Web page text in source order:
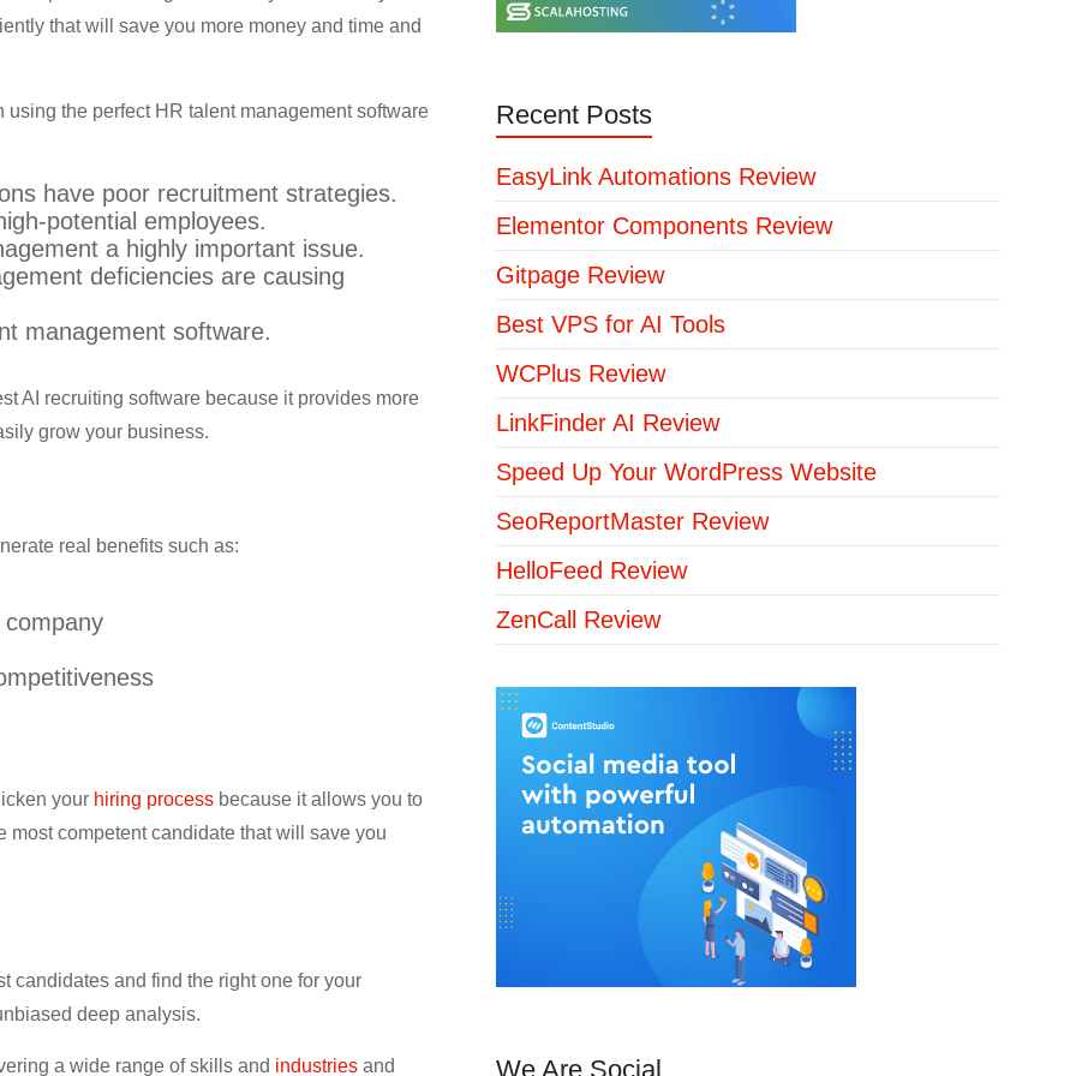
that will save you more money and time and
using the perfect HR talent management software
have poor recruitment strategies.
potential employees.
a highly important issue.
deficiencies are causing
management software.
AI recruiting software because it provides more
grow your business.
real benefits such as:
your hiring process because it allows you to
competent candidate that will save you
candidates and find the right one for your
deep analysis.
a wide range of skills and industries and
Recent Posts
EasyLink Automations Review
Elementor Components Review
Gitpage Review
Best VPS for AI Tools
WCPlus Review
LinkFinder AI Review
Speed Up Your WordPress Website
SeoReportMaster Review
HelloFeed Review
ZenCall Review
We Are Social